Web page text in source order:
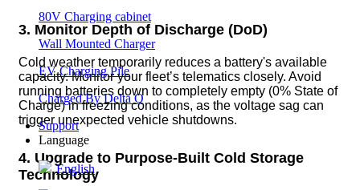
80V Charging cabinet
Wall Mounted Charger
EV Charging Pile
Charged By Delta Q
Support
Language
English
3. Monitor Depth of Discharge (DoD)
Cold weather temporarily reduces a battery's available
capacity. Monitor your fleet’s telematics closely. Avoid
running batteries down to completely empty (0% State of
Charge) in freezing conditions, as the voltage sag can
trigger unexpected vehicle shutdowns.
4. Upgrade to Purpose-Built Cold Storage
Technology